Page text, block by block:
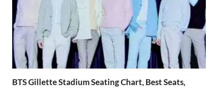
BTS Gillette Stadium Seating Chart, Best Seats,